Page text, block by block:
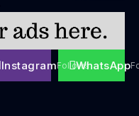
InstagramFollowsWhatsApp